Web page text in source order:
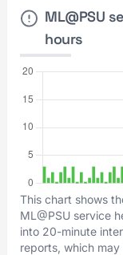
ML@PSU
hours
This chart shows
ML@PSU service
into 20-minute
reports, which